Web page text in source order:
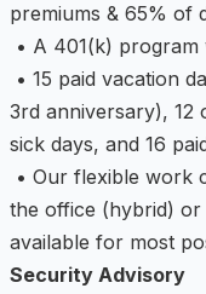
premiums & 65% of
• A 401(k)
• 15 paid vacation
3rd anniversary), 12
sick days, and 16
• Our flexible work
the office (hybrid)
available for most
Security Advisory